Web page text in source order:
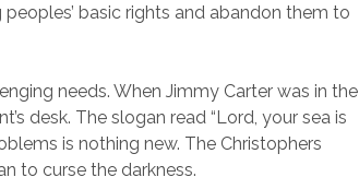
basic rights and abandon them to
needs. When Jimmy Carter was in the
desk. The slogan read “Lord, your sea is
is nothing new. The Christophers
to curse the darkness.